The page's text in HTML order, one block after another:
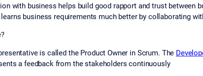
with business helps build good rapport and trust between
learns business requirements much better by collaborating
is called the Product Owner in Scrum. The
a feedback from the stakeholders continuously